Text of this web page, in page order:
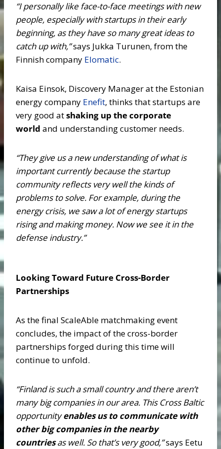
“I personally like face-to-face meetings with new
people, especially with startups in their early
beginning, as they have so many great ideas to
catch up with,”says Jukka Turunen, from the
Finnish company Elomatic.
Kaisa Einsok, Discovery Manager at the Estonian
energy company Enefit, thinks that startups are
very good atshaking up the corporate
world and understanding customer needs.
“They give us a new understanding of what is
important currently because the startup
community reflects very well the kinds of
problems to solve. For example, during the
energy crisis, we saw a lot of energy startups
rising and making money. Now we see it in the
defense industry.”
Looking Toward Future Cross-Border
Partnerships
As the final ScaleAble matchmaking event
concludes, the impact of the cross-border
partnerships forged during this time will
continue to unfold.
“Finland is such a small country and there aren’t
many big companies in our area. This Cross Baltic
opportunityenables us to communicate with
other big companies in the nearby
countriesas well. So that’s very good,”says Eetu